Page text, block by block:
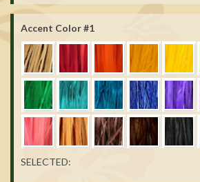
Accent Color #1
SELECTED: